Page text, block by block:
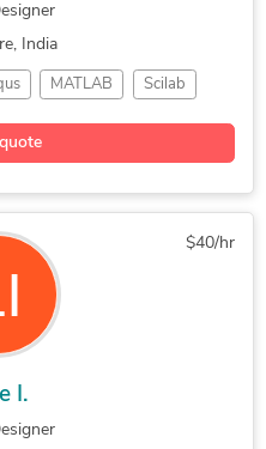
India
MATLAB Scilab
Rhino 3D)
$40/hr
I.